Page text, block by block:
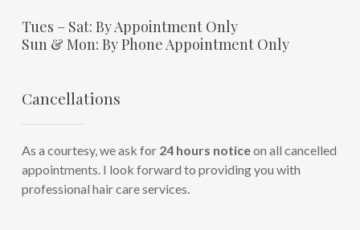
Tues – Sat: By Appointment Only
Sun & Mon: By Phone Appointment Only
Cancellations
As a courtesy, we ask for 24 hours noticeon all cancelled
appointments. I look forward to providing you with
professional hair care services.